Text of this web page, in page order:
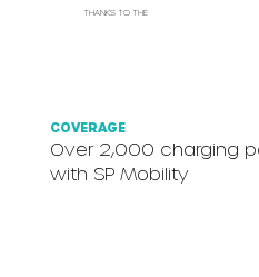
THANKS TO THE
COVERAGE
Over 2,000 charging
with SP Mobility